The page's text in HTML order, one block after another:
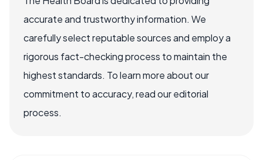
accurate and trustworthy information. We
carefully select reputable sources and employ a
rigorous fact-checking process to maintain the
highest standards. To learn more about our
commitment to accuracy, read our editorial
process.